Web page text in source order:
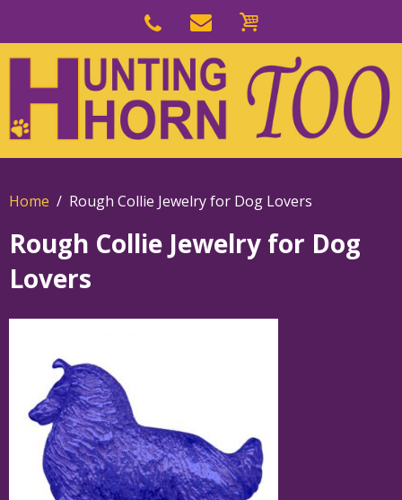
navigation
main
content
Home Rough Collie Jewelry for Dog Lovers
Rough Collie Jewelry for Dog
Lovers